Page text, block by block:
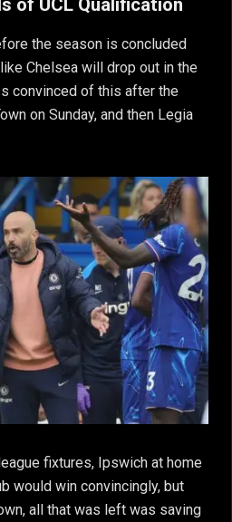
of UCL Qualification
the season is concluded
Chelsea will drop out in the
convinced of this after the
on Sunday, and then Legia
fixtures, Ipswich at home
would win convincingly, but
all that was left was saving